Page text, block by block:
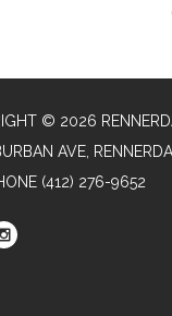
© 2026
AVE,
(412) 276-9652